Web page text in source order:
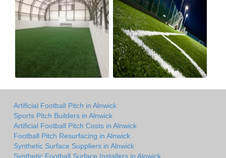
Artificial Football Pitch in Alnwick
Sports Pitch Builders in Alnwick
Artificial Football Pitch Costs in Alnwick
Football Pitch Resurfacing in Alnwick
Synthetic Surface Suppliers in Alnwick
Synthetic Football Surface Installers in Alnwick